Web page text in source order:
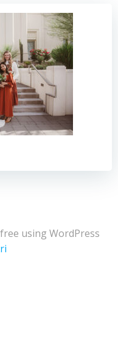
using WordPress